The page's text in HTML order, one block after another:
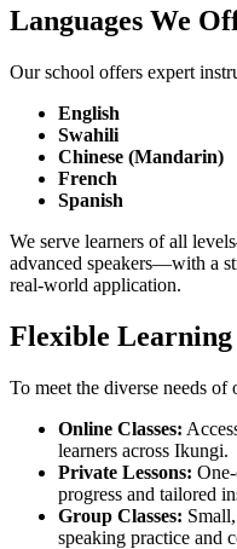
Languages We
Our school offers expert
English
Swahili
Chinese (Mandarin)
French
Spanish
We serve learners of all
advanced speakers—with a
real-world application.
Flexible
To meet the diverse needs of
Online Classes:
learners across Ikungi.
Private Lessons:
progress and tailored
Group Classes:
speaking practice and